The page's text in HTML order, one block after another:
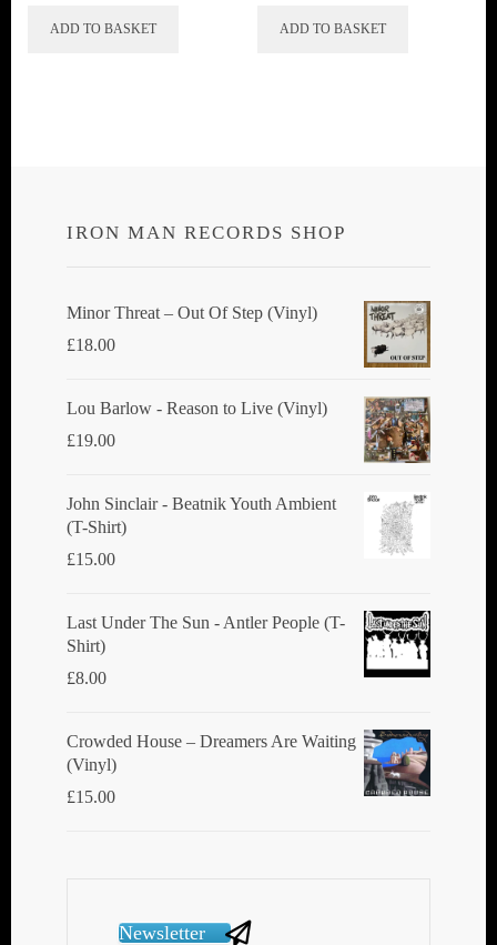
ADD TO BASKET ADD TO BASKET
IRON MAN RECORDS SHOP
Minor Threat ‎– Out Of Step (Vinyl)
£18.00
Lou Barlow - Reason to Live (Vinyl)
£19.00
John Sinclair - Beatnik Youth Ambient
(T-Shirt)
£15.00
Last Under The Sun - Antler People (T-
Shirt)
£8.00
Crowded House ‎– Dreamers Are Waiting
(Vinyl)
£15.00
Newsletter